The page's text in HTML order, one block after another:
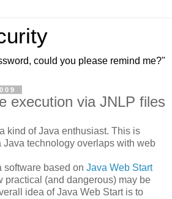
could you please remind me?"
execution via JNLP files
kind of Java enthusiast. This is
technology overlaps with web
software based on Java Web Start
practical (and dangerous) may be
idea of Java Web Start is to